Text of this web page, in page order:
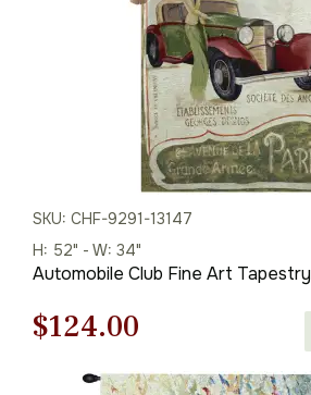
SKU: CHF-9291-13147
H: 52" - W: 34"
Automobile Club Fine Art Tapestry
Original
price
$124.00
price